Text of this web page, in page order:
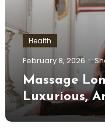
Health
February 8, 2026
Massage
Luxurious,